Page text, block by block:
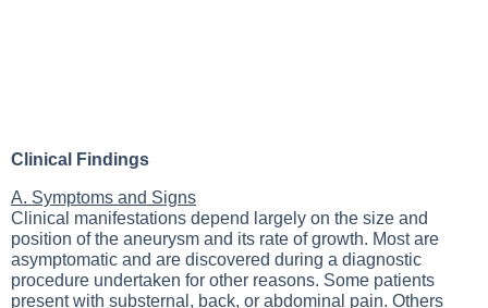
Clinical Findings
A. Symptoms and Signs
Clinical manifestations depend largely on the size and
position of the aneurysm and its rate of growth. Most are
asymptomatic and are discovered during a diagnostic
procedure undertaken for other reasons. Some patients
present with substernal, back, or abdominal pain. Others